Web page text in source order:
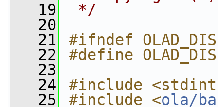
   19
*/
   20
   21
#ifndef
   22
#define
   23
   24
#include
   25
#include <ola/